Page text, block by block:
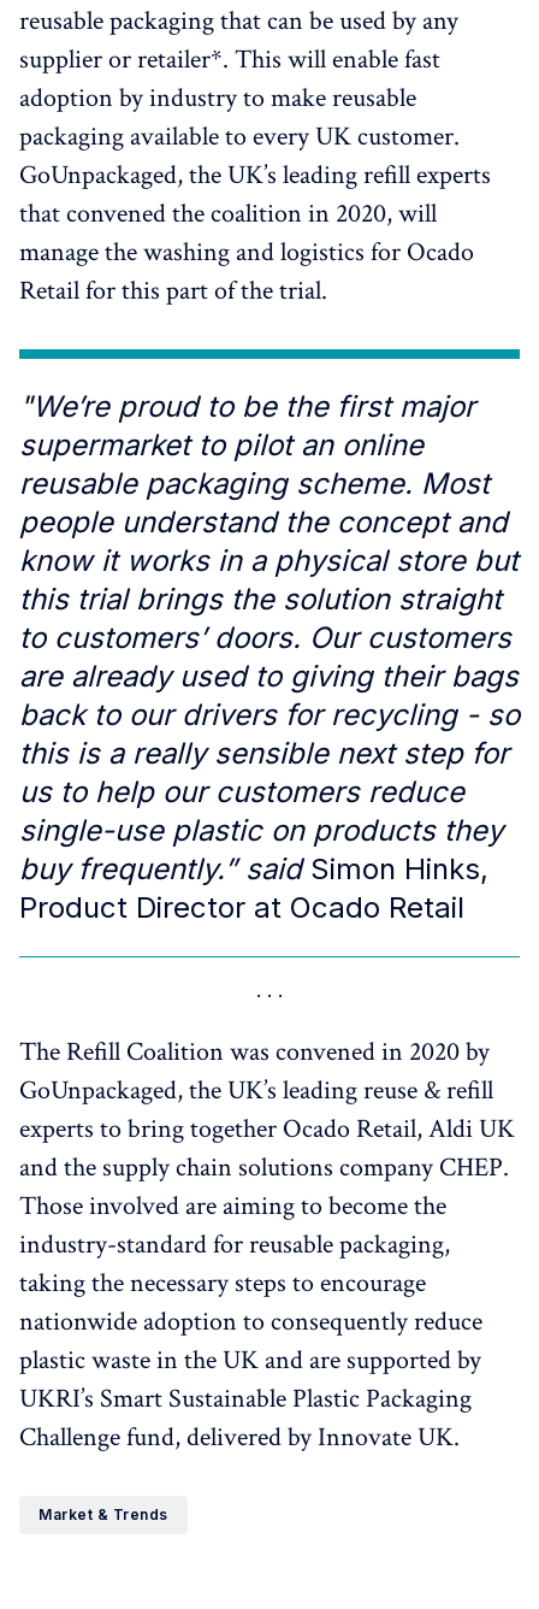
reusable packaging that can be used by any
supplier or retailer*. This will enable fast
adoption by industry to make reusable
packaging available to every UK customer.
GoUnpackaged, the UK’s leading refill experts
that convened the coalition in 2020, will
manage the washing and logistics for Ocado
Retail for this part of the trial.
"We’re proud to be the first major
supermarket to pilot an online
reusable packaging scheme. Most
people understand the concept and
know it works in a physical store but
this trial brings the solution straight
to customers’ doors. Our customers
are already used to giving their bags
back to our drivers for recycling - so
this is a really sensible next step for
us to help our customers reduce
single-use plastic on products they
buy frequently.” said Simon Hinks,
Product Director at Ocado Retail
The Refill Coalition was convened in 2020 by
GoUnpackaged, the UK’s leading reuse & refill
experts to bring together Ocado Retail, Aldi UK
and the supply chain solutions company CHEP.
Those involved are aiming to become the
industry-standard for reusable packaging,
taking the necessary steps to encourage
nationwide adoption to consequently reduce
plastic waste in the UK and are supported by
UKRI’s Smart Sustainable Plastic Packaging
Challenge fund, delivered by Innovate UK.
Market & Trends